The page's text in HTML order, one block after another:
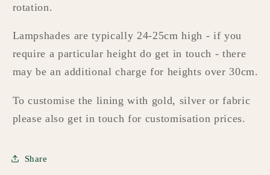
rotation.
Lampshades are typically 24-25cm high - if you
require a particular height do get in touch - there
may be an additional charge for heights over 30cm.
To customise the lining with gold, silver or fabric
please also get in touch for customisation prices.
Share